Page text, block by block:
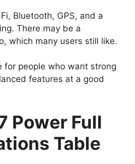
Bluetooth, GPS, and a
There may be a
which many users still like.
for people who want strong
features at a good
Power Full
Table